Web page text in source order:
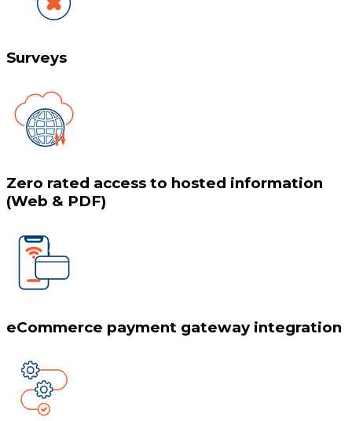
Surveys
Zero rated access to hosted information
(Web & PDF)
eCommerce payment gateway integration